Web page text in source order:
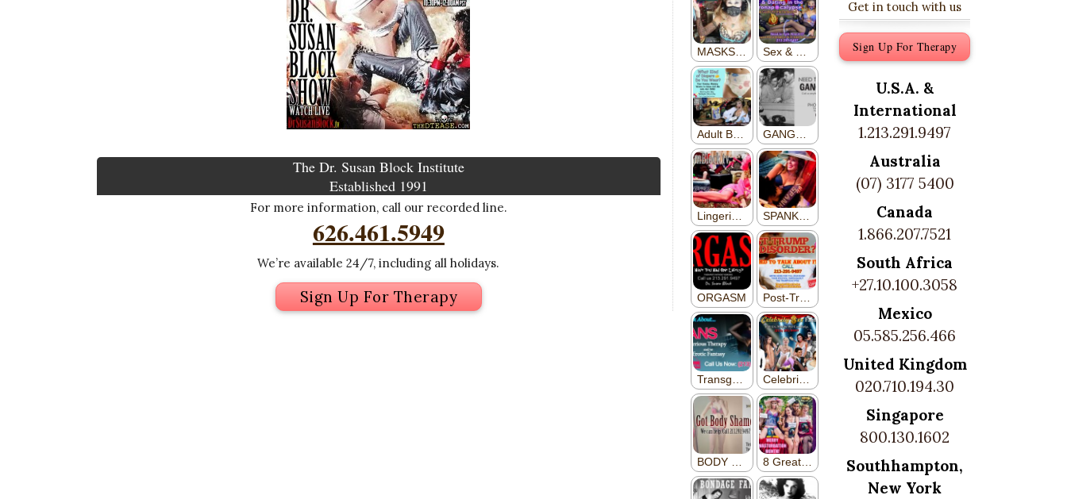
The Dr. Susan Block Institute
Established 1991
For more information, call our recorded line.
626.461.5949
We’re available 24/7, including all holidays.
Sign Up For Therapy
Get in touch with us
Sign Up For Therapy
U.S.A. &
International
1.213.291.9497
Australia
(07) 3177 5400
Canada
1.866.207.7521
South Africa
+27.10.100.3058
Mexico
05.585.256.466
United Kingdom
020.710.194.30
Singapore
800.130.1602
Southhampton,
New York